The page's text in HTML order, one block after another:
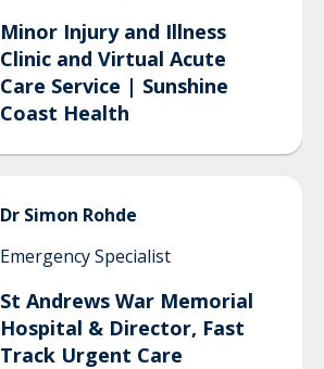
Minor Injury and Illness
Clinic and Virtual Acute
Care Service | Sunshine
Coast Health
Dr Simon Rohde
Emergency Specialist
St Andrews War Memorial
Hospital & Director, Fast
Track Urgent Care